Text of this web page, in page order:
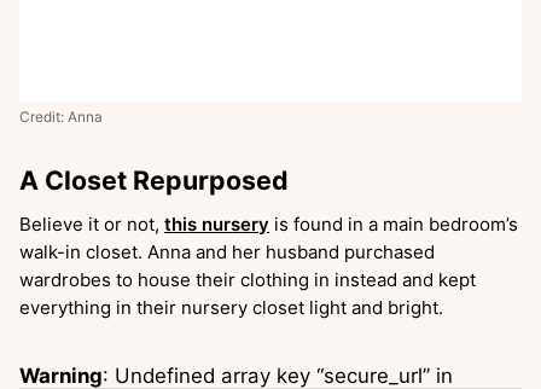
Credit: Anna
A Closet Repurposed
Believe it or not, this nursery is found in a main bedroom’s
walk-in closet. Anna and her husband purchased
wardrobes to house their clothing in instead and kept
everything in their nursery closet light and bright.
Warning: Undefined array key “secure_url” in